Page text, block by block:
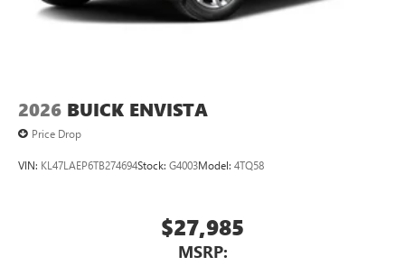
2026 BUICK ENVISTA
Price Drop
VIN: KL47LAEP6TB274694Stock: G4003Model: 4TQ58
$27,985
MSRP: